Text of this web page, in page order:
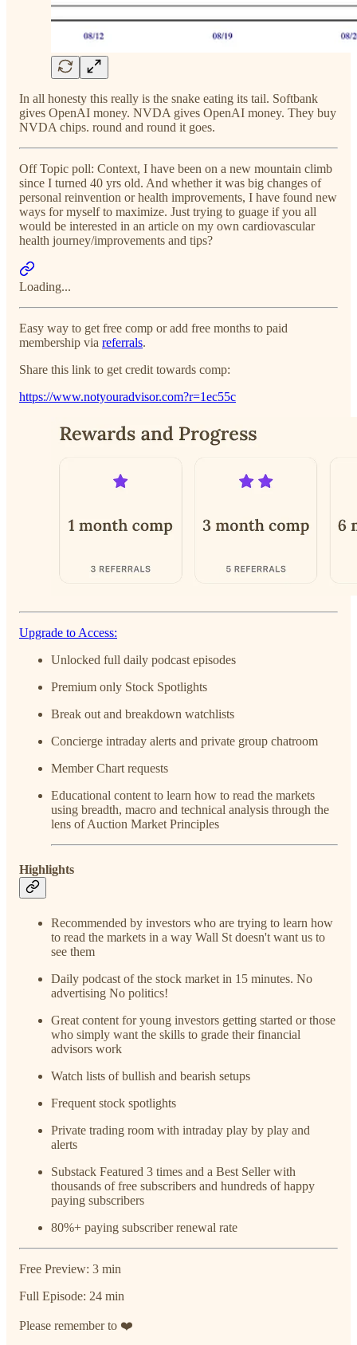
In all honesty this really is the snake eating its tail. Softbank
gives OpenAI money. NVDA gives OpenAI money. They buy
NVDA chips. round and round it goes.
Off Topic poll: Context, I have been on a new mountain climb
since I turned 40 yrs old. And whether it was big changes of
personal reinvention or health improvements, I have found new
ways for myself to maximize. Just trying to guage if you all
would be interested in an article on my own cardiovascular
health journey/improvements and tips?
Loading...
Easy way to get free comp or add free months to paid
membership via referrals.
Share this link to get credit towards comp:
https://www.notyouradvisor.com?r=1ec55c
Upgrade to Access:
Unlocked full daily podcast episodes
Premium only Stock Spotlights
Break out and breakdown watchlists
Concierge intraday alerts and private group chatroom
Member Chart requests
Educational content to learn how to read the markets
using breadth, macro and technical analysis through the
lens of Auction Market Principles
Highlights
Recommended by investors who are trying to learn how
to read the markets in a way Wall St doesn't want us to
see them
Daily podcast of the stock market in 15 minutes. No
advertising No politics!
Great content for young investors getting started or those
who simply want the skills to grade their financial
advisors work
Watch lists of bullish and bearish setups
Frequent stock spotlights
Private trading room with intraday play by play and
alerts
Substack Featured 3 times and a Best Seller with
thousands of free subscribers and hundreds of happy
paying subscribers
80%+ paying subscriber renewal rate
Free Preview: 3 min
Full Episode: 24 min
Please remember to ❤️